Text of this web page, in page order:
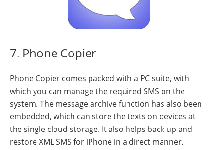
7. Phone Copier
Phone Copier comes packed with a PC suite, with
which you can manage the required SMS on the
system. The message archive function has also been
embedded, which can store the texts on devices at
the single cloud storage. It also helps back up and
restore XML SMS for iPhone in a direct manner.